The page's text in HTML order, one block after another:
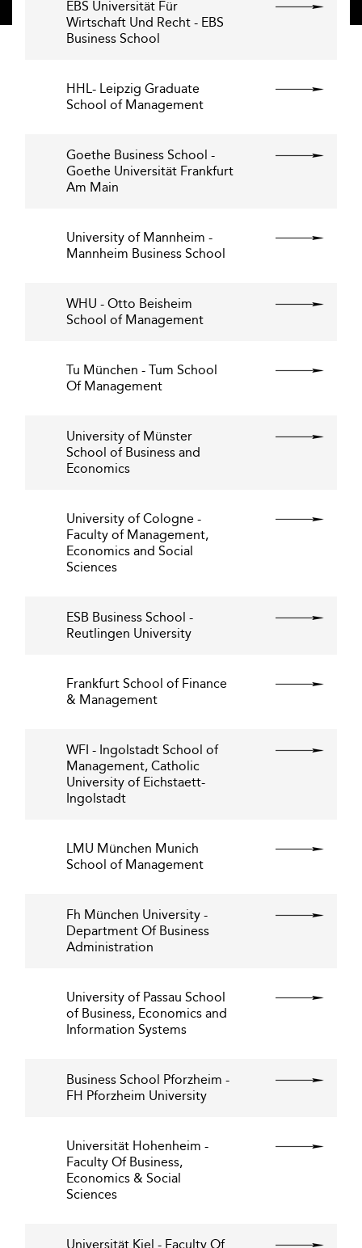
EBS Universität Für
Wirtschaft Und Recht - EBS
Business School
HHL- Leipzig Graduate
School of Management
Goethe Business School -
Goethe Universität Frankfurt
Am Main
University of Mannheim -
Mannheim Business School
WHU - Otto Beisheim
School of Management
Tu München - Tum School
Of Management
University of Münster
School of Business and
Economics
University of Cologne -
Faculty of Management,
Economics and Social
Sciences
ESB Business School -
Reutlingen University
Frankfurt School of Finance
& Management
WFI - Ingolstadt School of
Management, Catholic
University of Eichstaett-
Ingolstadt
LMU München Munich
School of Management
Fh München University -
Department Of Business
Administration
University of Passau School
of Business, Economics and
Information Systems
Business School Pforzheim -
FH Pforzheim University
Universität Hohenheim -
Faculty Of Business,
Economics & Social
Sciences